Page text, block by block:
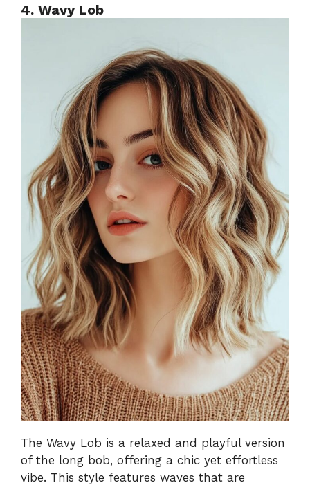
4. Wavy Lob
The Wavy Lob is a relaxed and playful version
of the long bob, offering a chic yet effortless
vibe. This style features waves that are